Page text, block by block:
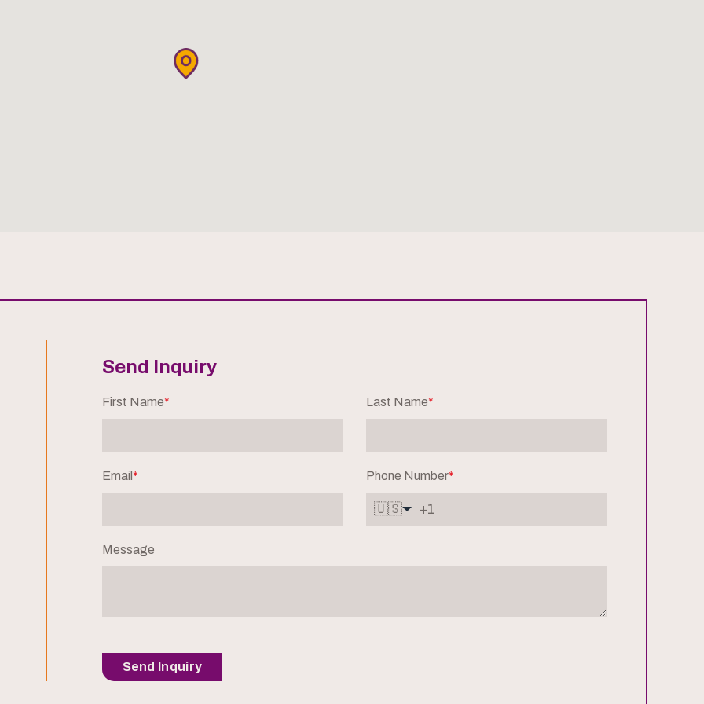
Send Inquiry
First Name* Last Name*
Email * Phone Number*
🇺🇸
Message
Send Inquiry